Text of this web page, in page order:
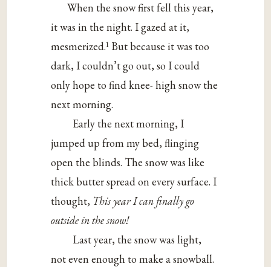
When the snow first fell this year,
it was in the night. I gazed at it,
mesmerized.1 But because it was too
dark, I couldn’t go out, so I could
only hope to find knee- high snow the
next morning.
Early the next morning, I
jumped up from my bed, flinging
open the blinds. The snow was like
thick butter spread on every surface. I
thought, This year I can finally go
outside in the snow!
Last year, the snow was light,
not even enough to make a snowball.